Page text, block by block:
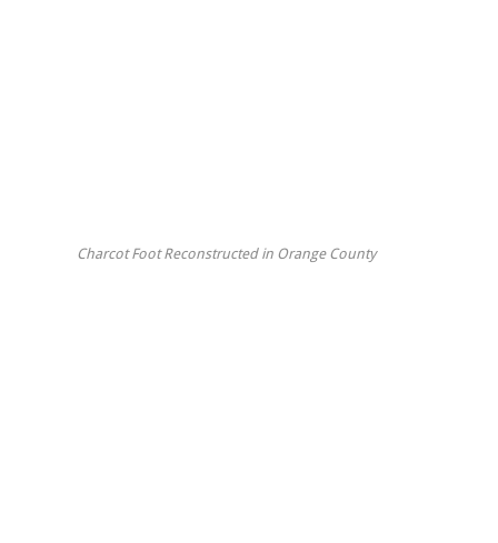
Charcot Foot Reconstructed in Orange County